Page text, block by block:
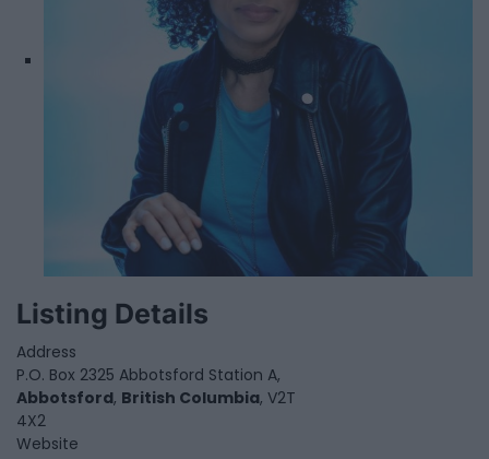
Listing Details
Address
P.O. Box 2325 Abbotsford Station A,
Abbotsford, British Columbia, V2T
4X2
Website